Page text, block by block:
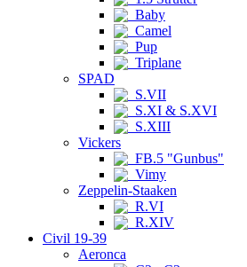
Baby
Camel
Pup
Triplane
SPAD
S.VII
S.XI & S.XVI
S.XIII
Vickers
FB.5 "Gunbus"
Vimy
Zeppelin-Staaken
R.VI
R.XIV
Civil 19-39
Aeronca